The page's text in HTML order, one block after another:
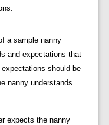
a sample nanny
and expectations that
should be
nanny understands
expects the nanny